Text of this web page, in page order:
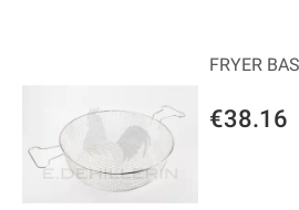
€38.16
FRYER